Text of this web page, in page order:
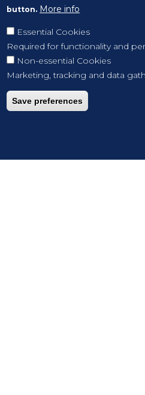
button. More info
Essential Cookies
Required for functionality and
Non-essential Cookies
Marketing, tracking and data
Save preferences